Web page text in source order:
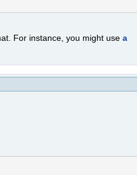
For instance, you might use a